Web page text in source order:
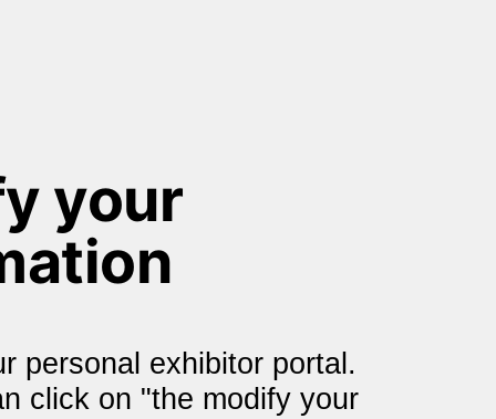
your
personal exhibitor portal.
click on "the modify your